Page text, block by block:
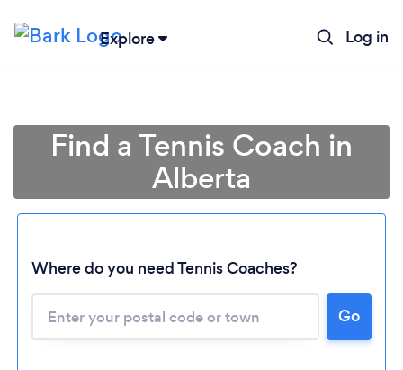
Explore Log in
Loading...
Please wait ...
Find a Tennis Coach in
Alberta
Where do you need Tennis Coaches?
Go